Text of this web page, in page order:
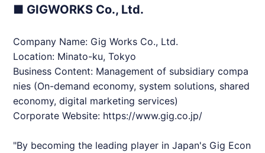
■ GIGWORKS Co., Ltd.
Company Name: Gig Works Co., Ltd.
Location: Minato-ku, Tokyo
Business Content: Management of subsidiary compa
nies (On-demand economy, system solutions, shared
economy, digital marketing services)
Corporate Website: https://www.gig.co.jp/
"By becoming the leading player in Japan's Gig Econ